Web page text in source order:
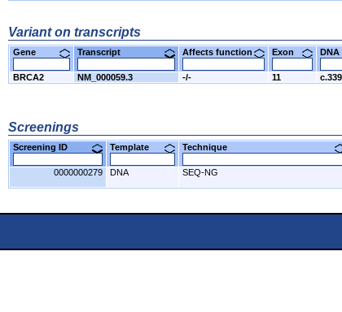
Variant on transcripts
Gene Transcript Affects function Exon
BRCA2 NM_000059.3 -/- 11
Screenings
Screening ID Template Technique
0000000279 DNA SEQ-NG